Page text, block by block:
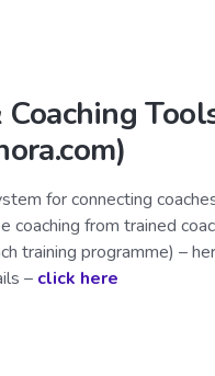
Coaching
for connecting
coaching from trained
training programme) –
– click here